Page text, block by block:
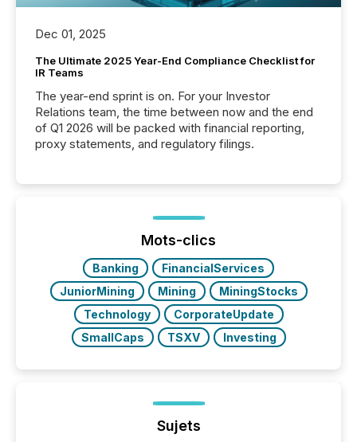
Dec 01, 2025
The Ultimate 2025 Year-End Compliance Checklist for
IR Teams
The year-end sprint is on. For your Investor
Relations team, the time between now and the end
of Q1 2026 will be packed with financial reporting,
proxy statements, and regulatory filings.
Mots-clics
Banking
FinancialServices
JuniorMining
Mining
MiningStocks
Technology
CorporateUpdate
SmallCaps
TSXV Investing
Sujets